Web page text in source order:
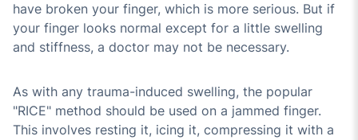
have broken your finger, which is more serious. But if
your finger looks normal except for a little swelling
and stiffness, a doctor may not be necessary.
As with any trauma-induced swelling, the popular
"RICE" method should be used on a jammed finger.
This involves resting it, icing it, compressing it with a